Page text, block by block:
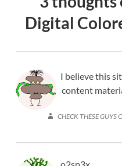
Digital
I believe this
content
CHECK THESE GUYS